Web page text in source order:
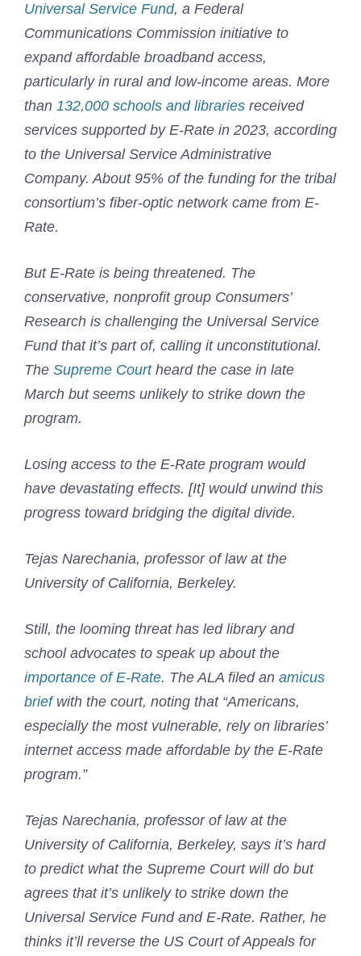
Universal Service Fund, a Federal
Communications Commission initiative to
expand affordable broadband access,
particularly in rural and low-income areas. More
than 132,000 schools and libraries received
services supported by E-Rate in 2023, according
to the Universal Service Administrative
Company. About 95% of the funding for the tribal
consortium’s fiber-optic network came from E-
Rate.
But E-Rate is being threatened. The
conservative, nonprofit group Consumers’
Research is challenging the Universal Service
Fund that it’s part of, calling it unconstitutional.
The Supreme Courtheard the case in late
March but seems unlikely to strike down the
program.
Losing access to the E-Rate program would
have devastating effects. [It] would unwind this
progress toward bridging the digital divide.
Tejas Narechania, professor of law at the
University of California, Berkeley.
Still, the looming threat has led library and
school advocates to speak up about the
importance of E-Rate. The ALA filed an amicus
briefwith the court, noting that “Americans,
especially the most vulnerable, rely on libraries’
internet access made affordable by the E-Rate
program.”
Tejas Narechania, professor of law at the
University of California, Berkeley, says it’s hard
to predict what the Supreme Court will do but
agrees that it’s unlikely to strike down the
Universal Service Fund and E-Rate. Rather, he
thinks it’ll reverse the US Court of Appeals for